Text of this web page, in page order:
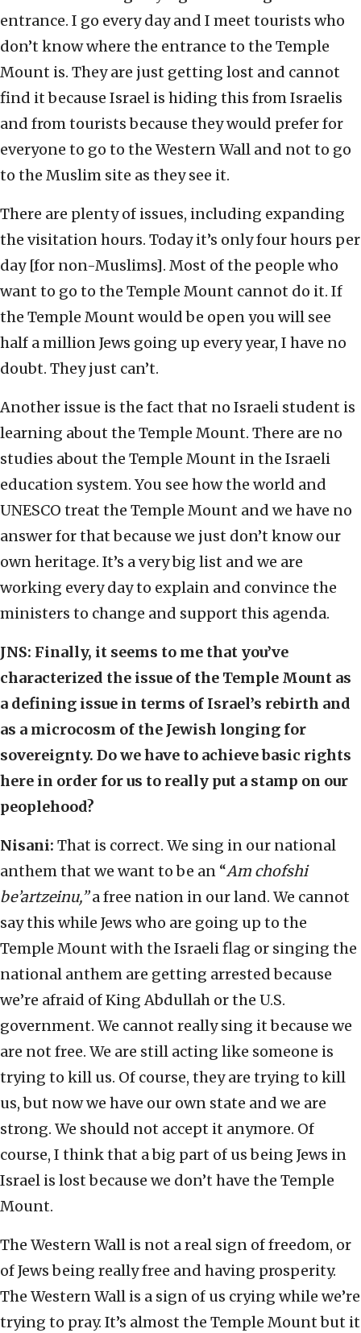
entrance. I go every day and I meet tourists who
don’t know where the entrance to the Temple
Mount is. They are just getting lost and cannot
find it because Israel is hiding this from Israelis
and from tourists because they would prefer for
everyone to go to the Western Wall and not to go
to the Muslim site as they see it.
There are plenty of issues, including expanding
the visitation hours. Today it’s only four hours per
day [for non-Muslims]. Most of the people who
want to go to the Temple Mount cannot do it. If
the Temple Mount would be open you will see
half a million Jews going up every year, I have no
doubt. They just can’t.
Another issue is the fact that no Israeli student is
learning about the Temple Mount. There are no
studies about the Temple Mount in the Israeli
education system. You see how the world and
UNESCO treat the Temple Mount and we have no
answer for that because we just don’t know our
own heritage. It’s a very big list and we are
working every day to explain and convince the
ministers to change and support this agenda.
JNS: Finally, it seems to me that you’ve
characterized the issue of the Temple Mount as
a defining issue in terms of Israel’s rebirth and
as a microcosm of the Jewish longing for
sovereignty. Do we have to achieve basic rights
here in order for us to really put a stamp on our
peoplehood?
Nisani: That is correct. We sing in our national
anthem that we want to be an “Am chofshi
be’artzeinu,”a free nation in our land. We cannot
say this while Jews who are going up to the
Temple Mount with the Israeli flag or singing the
national anthem are getting arrested because
we’re afraid of King Abdullah or the U.S.
government. We cannot really sing it because we
are not free. We are still acting like someone is
trying to kill us. Of course, they are trying to kill
us, but now we have our own state and we are
strong. We should not accept it anymore. Of
course, I think that a big part of us being Jews in
Israel is lost because we don’t have the Temple
Mount.
The Western Wall is not a real sign of freedom, or
of Jews being really free and having prosperity.
The Western Wall is a sign of us crying while we’re
trying to pray. It’s almost the Temple Mount but it